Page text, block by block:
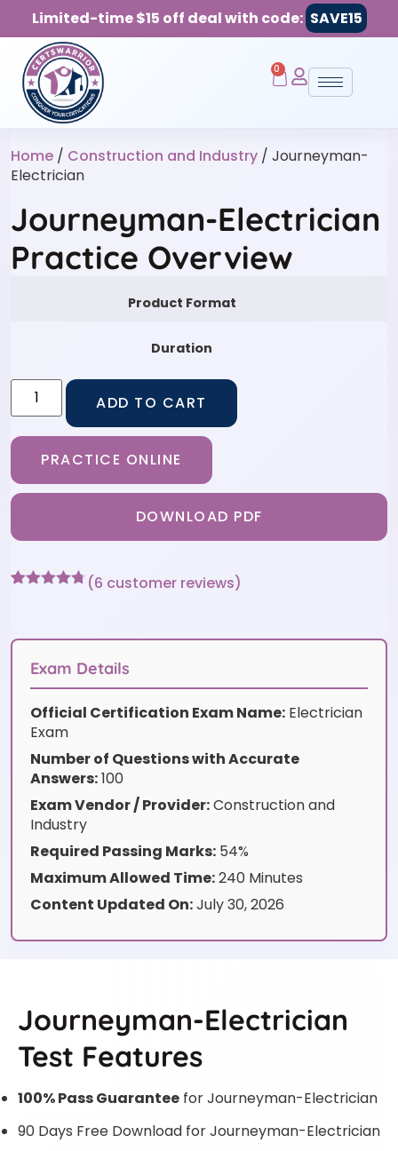
Limited-time $15 off deal with code: SAVE15
0
Home / Construction and Industry / Journeyman-
Electrician
Journeyman-Electrician
Practice Overview
Product Format
Duration
ADD TO CART
PRACTICE ONLINE
DOWNLOAD PDF
customer
(6 customer reviews)
Exam Details
Official Certification Exam Name: Electrician
Exam
Number of Questions with Accurate
Answers:100
Exam Vendor / Provider:Construction and
Industry
Required Passing Marks: 54%
Maximum Allowed Time:240 Minutes
Content Updated On:July 30, 2026
Journeyman-Electrician
Test Features
100% Pass Guarantee for Journeyman-Electrician
90 Days Free Download for Journeyman-Electrician